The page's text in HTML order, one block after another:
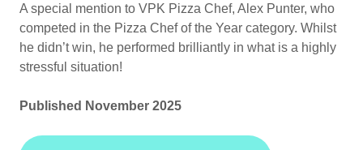
A special mention to VPK Pizza Chef, Alex Punter, who
competed in the Pizza Chef of the Year category. Whilst
he didn’t win, he performed brilliantly in what is a highly
stressful situation!
Published November 2025